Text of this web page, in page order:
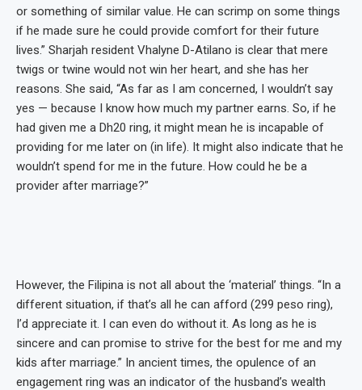
or something of similar value. He can scrimp on some things
if he made sure he could provide comfort for their future
lives.” Sharjah resident Vhalyne D-Atilano is clear that mere
twigs or twine would not win her heart, and she has her
reasons. She said, “As far as I am concerned, I wouldn’t say
yes — because I know how much my partner earns. So, if he
had given me a Dh20 ring, it might mean he is incapable of
providing for me later on (in life). It might also indicate that he
wouldn’t spend for me in the future. How could he be a
provider after marriage?”
However, the Filipina is not all about the ‘material’ things. “In a
different situation, if that’s all he can afford (299 peso ring),
I’d appreciate it. I can even do without it. As long as he is
sincere and can promise to strive for the best for me and my
kids after marriage.” In ancient times, the opulence of an
engagement ring was an indicator of the husband’s wealth